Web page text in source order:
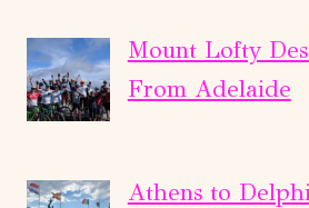
Mount Lofty
From Adelaide
Athens to